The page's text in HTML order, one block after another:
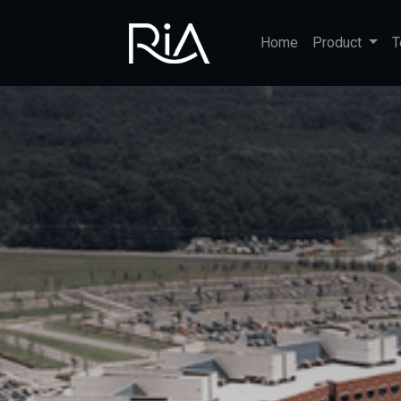
Home Product